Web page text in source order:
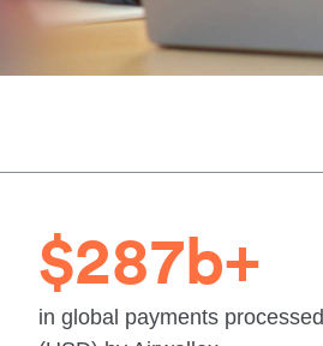
$287b+
in global payments processed